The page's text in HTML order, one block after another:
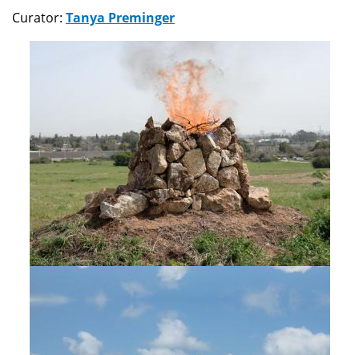
Curator: Tanya Preminger